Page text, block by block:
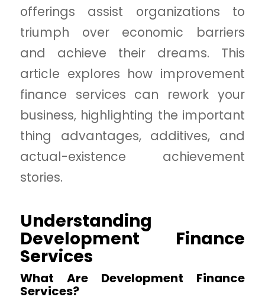
offerings assist organizations to
triumph over economic barriers
and achieve their dreams. This
article explores how improvement
finance services can rework your
business, highlighting the important
thing advantages, additives, and
actual-existence achievement
stories.
Understanding
Development Finance
Services
What Are Development Finance
Services?